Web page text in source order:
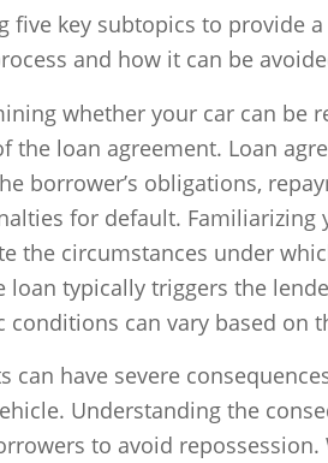
five key subtopics to provide
and how it can be
whether your car can be
the loan agreement. Loan
borrower’s obligations,
for default.
the circumstances under
typically triggers the
conditions can vary based on
can have severe
Understanding the
to avoid